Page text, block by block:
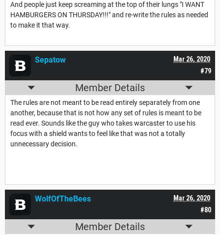
And people just keep screaming at the top of their lungs "I WANT
HAMBURGERS ON THURSDAY!!!" and re-write the rules as needed
to make it that way.
#79
Mar 26, 2020
Sepatow
Member Details
The rules are not meant to be read entirely separately from one
another, because that is not how any set of rules is meant to be
read ever. Sounds like the guy who takes warcaster to use his
focus with a shield wants to feel like that was not a totally
unnecessary decision.
#80
Mar 26, 2020
WolfOfTheBees
Member Details